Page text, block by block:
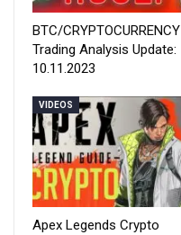
BTC/CRYPTOCURRENCY
Trading Analysis Update:
10.11.2023
VIDEOS
Apex Legends Crypto